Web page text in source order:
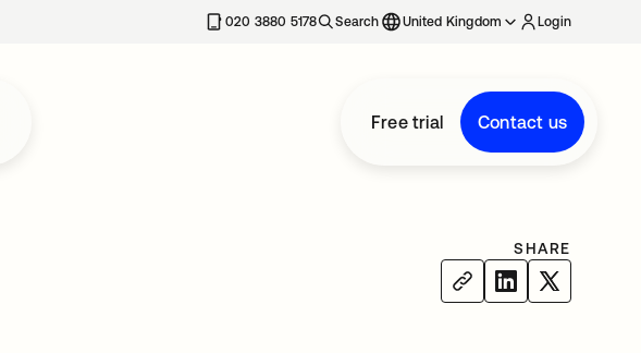
020 3880 5178 Search United Kingdom Login
Free trial Contact us
SHARE